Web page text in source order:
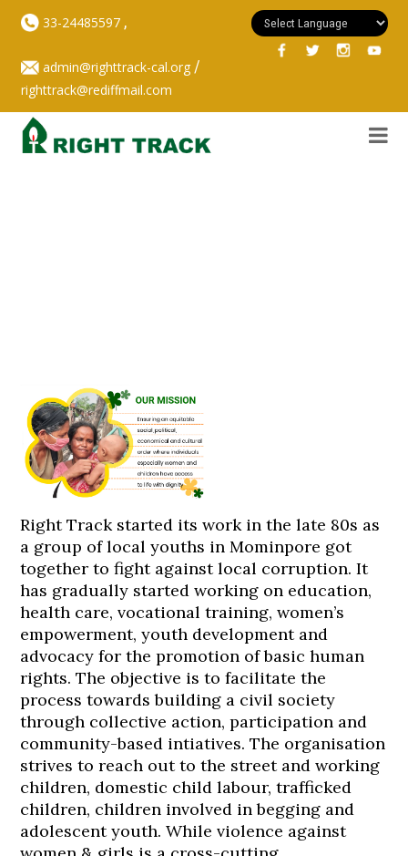
33-24485597,
admin@righttrack-cal.org/
righttrack@rediffmail.com
Right Track started its work in the late 80s as
a group of local youths in Mominpore got
together to fight against local corruption. It
has gradually started working on education,
health care, vocational training, women’s
empowerment, youth development and
advocacy for the promotion of basic human
rights. The objective is to facilitate the
process towards building a civil society
through collective action, participation and
community-based intiatives. The organisation
strives to reach out to the street and working
children, domestic child labour, trafficked
children, children involved in begging and
adolescent youth. While violence against